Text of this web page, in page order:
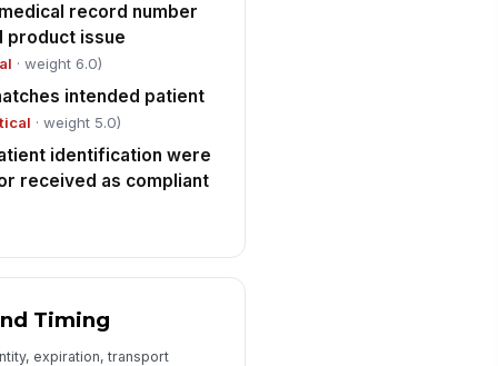
discrepancy, delay, or non-
escalated per policy
✓ Yes
record number
product issue
· weight 6.0)
intended patient
· weight 5.0)
identification were
received as compliant
Timing
expiration, transport